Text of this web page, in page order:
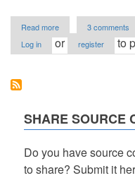
Read more
Order
Management
Handling
(Text
3 comments
Log in
or register to
SHARE SOURCE
Do you have source
to share? Submit it